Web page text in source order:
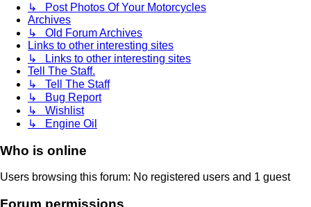
↳ Post Photos Of Your Motorcycles
Archives
↳ Old Forum Archives
Links to other interesting sites
↳ Links to other interesting sites
Tell The Staff.
↳ Tell The Staff
↳ Bug Report
↳ Wishlist
↳ Engine Oil
Who is online
Users browsing this forum: No registered users and 1 guest
Forum permissions